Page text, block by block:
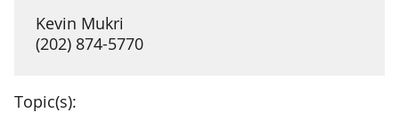
Kevin Mukri
(202) 874-5770
Topic(s):